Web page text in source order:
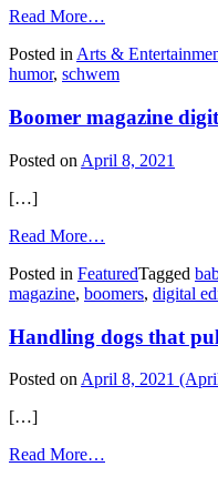
Read More…
bad
behavior
your
state
Posted inArts &
humor, schwem
Boomer magazine
Posted on April 8, 2021
[…]
Read More…
magazine
digital
Posted in FeaturedTagged
magazine, boomers, digital
Handling dogs that
Posted on April 8, 2021
[…]
Read More…